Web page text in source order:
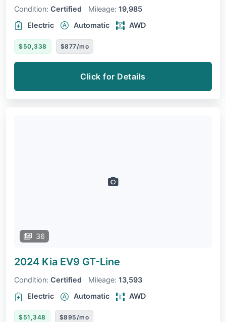
Condition: Certified Mileage: 19,985
Electric
Automatic AWD
$50,338 $877/mo
Click for Details
36
2024 Kia EV9 GT-Line
Condition: Certified Mileage: 13,593
Electric
Automatic AWD
$51,348 $895/mo